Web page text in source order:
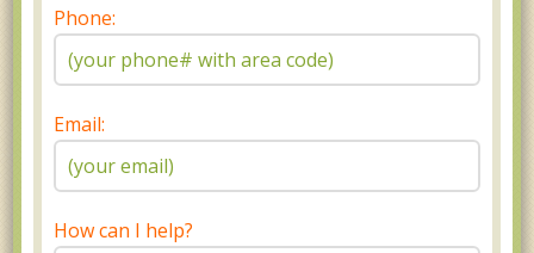
Phone:
Email:
How can I help?